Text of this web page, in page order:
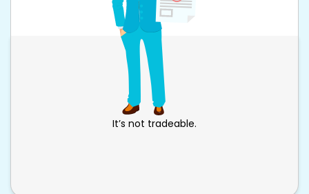
It’s not tradeable.